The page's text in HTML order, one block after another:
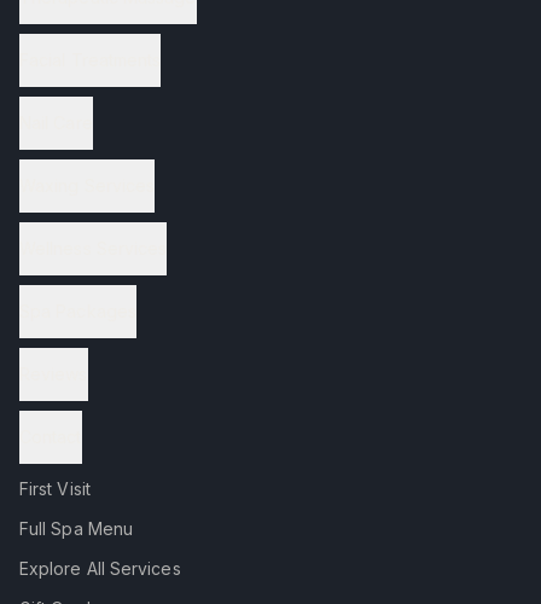
First Visit
Full Spa Menu
Explore All Services